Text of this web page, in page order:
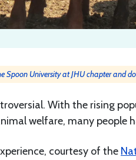
Spoon University at JHU chapter and
With the rising
welfare, many people
courtesy of the